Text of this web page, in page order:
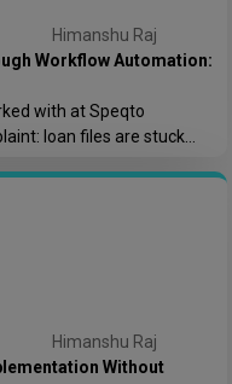
Himanshu Raj
Workflow Automation:
with at Speqto
loan files are stuck
is slow, but because the
Himanshu Raj
Without